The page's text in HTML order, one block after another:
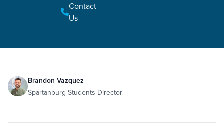
Contact
Us
Brandon Vazquez
Spartanburg Students Director